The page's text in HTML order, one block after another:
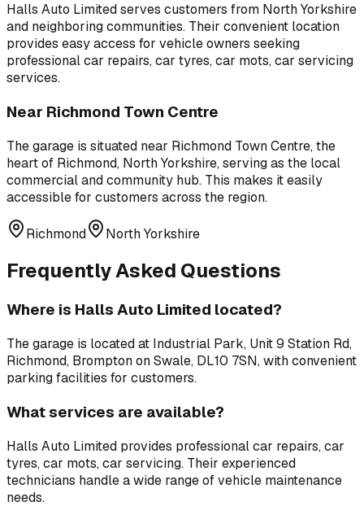
Halls Auto Limitedserves customers from North Yorkshire
and neighboring communities. Their convenient location
provides easy access for vehicle owners seeking
professionalcar repairs, car tyres, car mots, car servicing
services.
Near Richmond Town Centre
The garage is situated near Richmond Town Centre,the
heart of Richmond, North Yorkshire, serving as the local
commercial and community hub. This makes it easily
accessible for customers across the region.
Richmond North Yorkshire
Frequently Asked Questions
Where is Halls Auto Limited located?
The garage is located at Industrial Park, Unit 9 Station Rd,
Richmond, Brompton on Swale, DL10 7SN, with convenient
parking facilities for customers.
What services are available?
Halls Auto Limited provides professionalcar repairs, car
tyres, car mots, car servicing. Their experienced
technicians handle a wide range of vehicle maintenance
needs.